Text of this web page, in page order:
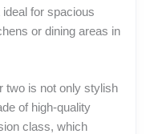
for spacious
or dining areas in
two is not only stylish
of high-quality
class, which